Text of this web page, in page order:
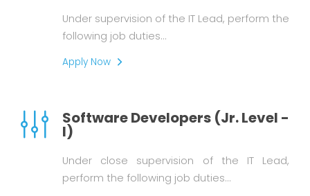
Under supervision of the IT Lead, perform the
following job duties…
Apply Now
Software Developers (Jr. Level -
I)
Under close supervision of the IT Lead,
perform the following job duties…